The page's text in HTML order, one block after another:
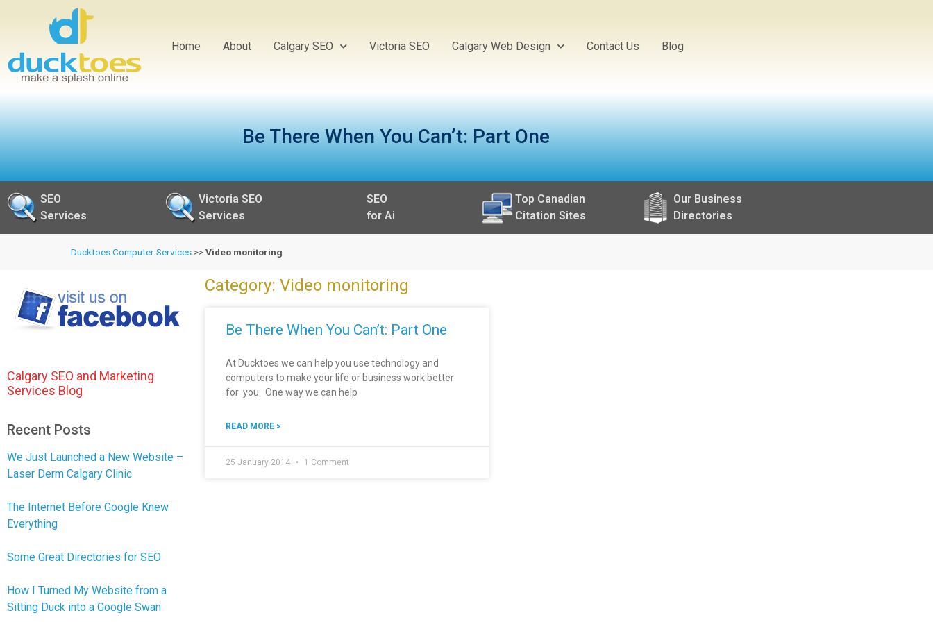
Home About Calgary SEO Victoria SEO Calgary Web Design Contact Us Blog
Be There When You Can’t: Part One
SEO
Services
Victoria SEO
Services
SEO
for Ai
Top Canadian
Citation Sites
Our Business
Directories
Ducktoes Computer Services >>Video monitoring
Calgary SEO and Marketing
Services Blog
Recent Posts
We Just Launched a New Website –
Laser Derm Calgary Clinic
The Internet Before Google Knew
Everything
Some Great Directories for SEO
How I Turned My Website from a
Sitting Duck into a Google Swan
Category: Video monitoring
Be There When You Can’t: Part One
At Ducktoes we can help you use technology and
computers to make your life or business work better
for you. One way we can help
READ MORE >
25 January 2014 1 Comment